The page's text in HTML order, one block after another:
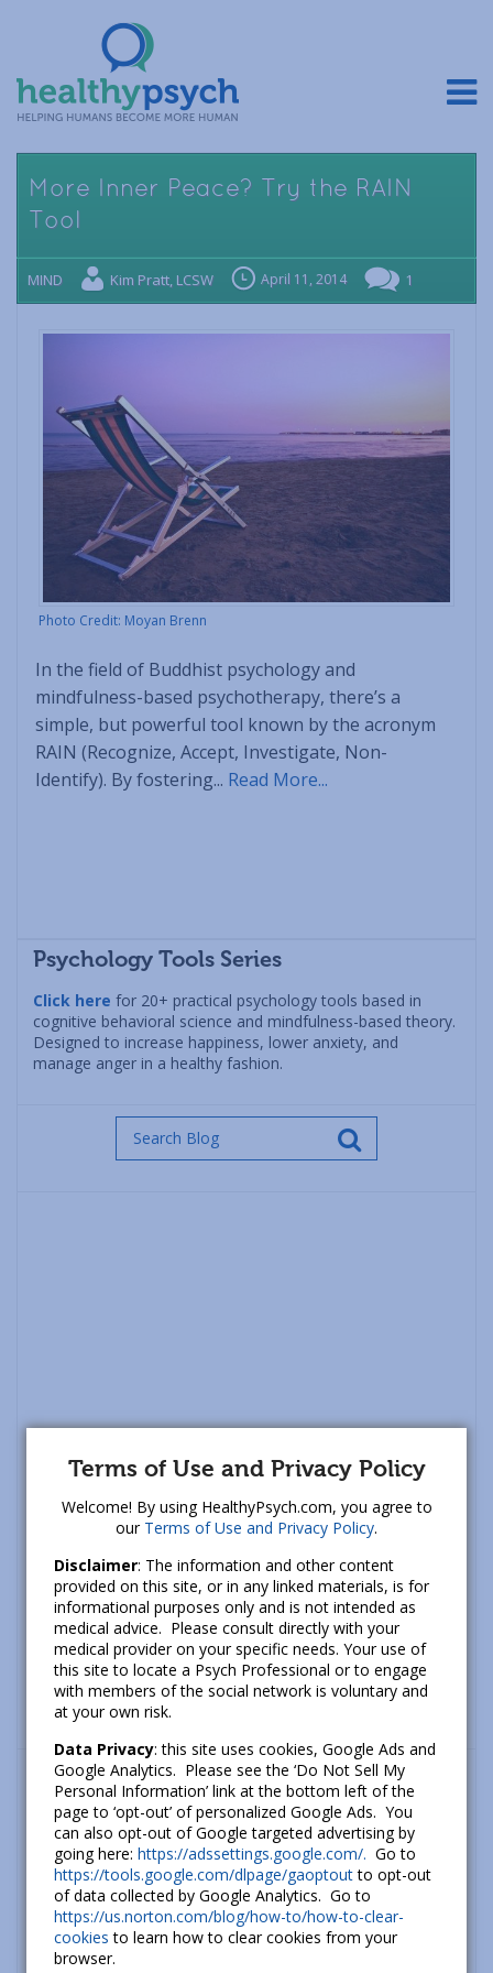
More Inner Peace? Try the RAIN
Tool
MIND Kim Pratt, LCSW April 11, 2014 1
Photo Credit: Moyan Brenn
In the field of Buddhist psychology and
mindfulness-based psychotherapy, there’s a
simple, but powerful tool known by the acronym
RAIN (Recognize, Accept, Investigate, Non-
Identify). By fostering... Read More...
Psychology Tools Series
Click here for 20+ practical psychology tools based in
cognitive behavioral science and mindfulness-based theory.
Designed to increase happiness, lower anxiety, and
manage anger in a healthy fashion.
What’s new
How To Cope With Anxiety About Climate
Change
September 26, 2022
The Psychology of Hope: How to Build
Hope and a Better Future
July 06, 2020
Terms of Use and Privacy Policy
Welcome! By using HealthyPsych.com, you agree to
our Terms of Use and Privacy Policy.
Disclaimer: The information and other content
provided on this site, or in any linked materials, is for
informational purposes only and is not intended as
medical advice. Please consult directly with your
medical provider on your specific needs. Your use of
this site to locate a Psych Professional or to engage
with members of the social network is voluntary and
at your own risk.
Data Privacy: this site uses cookies, Google Ads and
Google Analytics. Please see the ‘Do Not Sell My
Personal Information’ link at the bottom left of the
page to ‘opt-out’ of personalized Google Ads. You
can also opt-out of Google targeted advertising by
going here: https://adssettings.google.com/. Go to
https://tools.google.com/dlpage/gaoptoutto opt-out
of data collected by Google Analytics. Go to
https://us.norton.com/blog/how-to/how-to-clear-
cookies to learn how to clear cookies from your
browser.